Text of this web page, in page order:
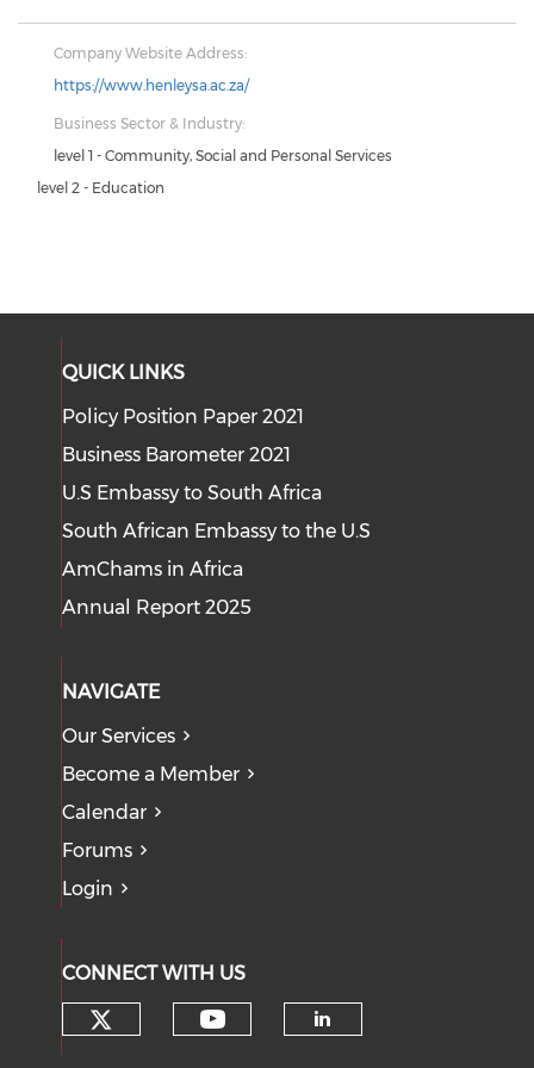
Company Website Address:
https://www.henleysa.ac.za/
Business Sector & Industry:
level 1 - Community, Social and Personal Services
level 2 - Education
QUICK LINKS
Policy Position Paper 2021
Business Barometer 2021
U.S Embassy to South Africa
South African Embassy to the U.S
AmChams in Africa
Annual Report 2025
NAVIGATE
Our Services
Become a Member
Calendar
Forums
Login
CONNECT WITH US